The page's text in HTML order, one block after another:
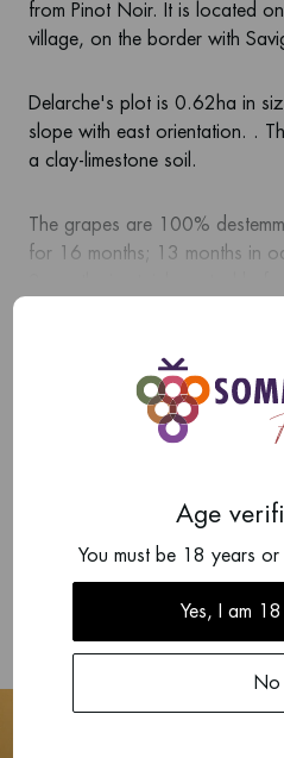
from Pinot Noir. It is located
village, on the border with
Delarche's plot is 0.62ha in
slope with east orientation. .
a clay-limestone soil.
The grapes are 100%
for 16 months; 13 months in
with earth notes, concentration
Add your review
Age
You must be 18 years
Yes, I am
No